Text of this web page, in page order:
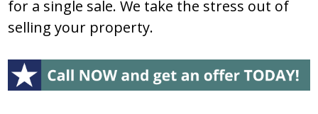
for a single sale. We take the stress out of
selling your property.